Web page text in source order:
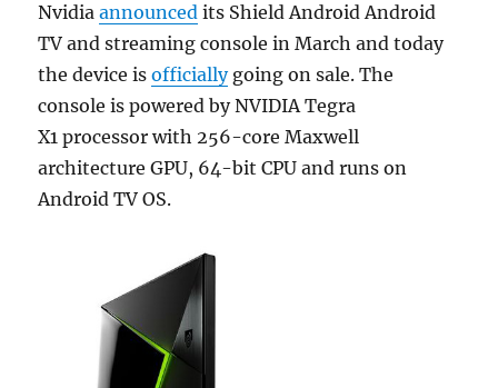
Nvidiaannounced its Shield Android Android
TV and streaming console in March and today
the device isofficiallygoing on sale. The
console is powered by NVIDIA Tegra
X1 processor with 256-core Maxwell
architecture GPU, 64-bit CPU and runs on
Android TV OS.